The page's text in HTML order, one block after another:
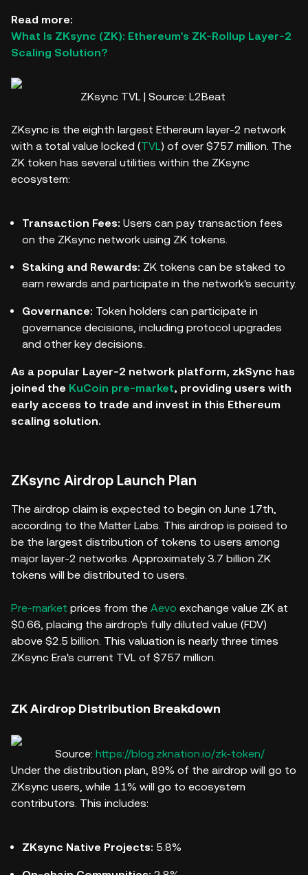
Read more:
What Is ZKsync (ZK): Ethereum's ZK-Rollup Layer-2
Scaling Solution?
ZKsync TVL | Source: L2Beat
ZKsync is the eighth largest Ethereum layer-2 network
with a total value locked (TVL) of over $757 million. The
ZK token has several utilities within the ZKsync
ecosystem:
Transaction Fees: Users can pay transaction fees
on the ZKsync network using ZK tokens.
Staking and Rewards: ZK tokens can be staked to
earn rewards and participate in the network's security.
Governance: Token holders can participate in
governance decisions, including protocol upgrades
and other key decisions.
As a popular Layer-2 network platform, zkSync has
joined the KuCoin pre-market, providing users with
early access to trade and invest in this Ethereum
scaling solution.
ZKsync Airdrop Launch Plan
The airdrop claim is expected to begin on June 17th,
according to the Matter Labs. This airdrop is poised to
be the largest distribution of tokens to users among
major layer-2 networks. Approximately 3.7 billion ZK
tokens will be distributed to users.
Pre-market prices from the Aevo exchange value ZK at
$0.66, placing the airdrop's fully diluted value (FDV)
above $2.5 billion. This valuation is nearly three times
ZKsync Era's current TVL of $757 million.
ZK Airdrop Distribution Breakdown
Source: https://blog.zknation.io/zk-token/
Under the distribution plan, 89% of the airdrop will go to
ZKsync users, while 11% will go to ecosystem
contributors. This includes:
ZKsync Native Projects: 5.8%